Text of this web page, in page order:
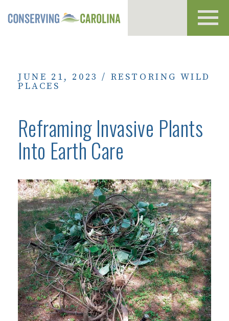
JUNE 21, 2023 / RESTORING WILD
PLACES
Reframing Invasive Plants
Into Earth Care